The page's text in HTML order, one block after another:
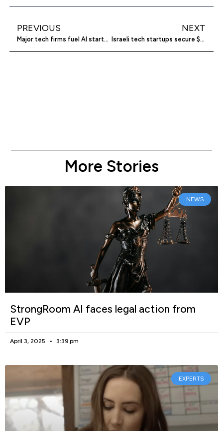
PREVIOUS
Major tech firms fuel AI startup investments
NEXT
Israeli tech startups secure $3.1 billion amid conflict
More Stories
NEWS
StrongRoom AI faces legal action from
EVP
April 3, 2025 3:39 pm
EXPERTS